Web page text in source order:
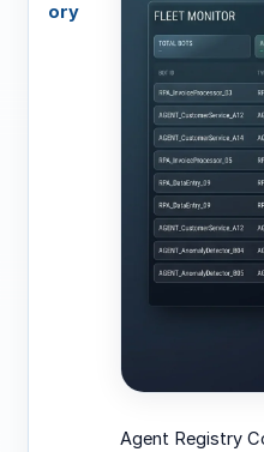
ory
Agent Registry